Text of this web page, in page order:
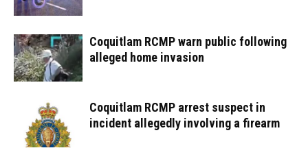
Coquitlam RCMP warn public following
alleged home invasion
Coquitlam RCMP arrest suspect in
incident allegedly involving a firearm